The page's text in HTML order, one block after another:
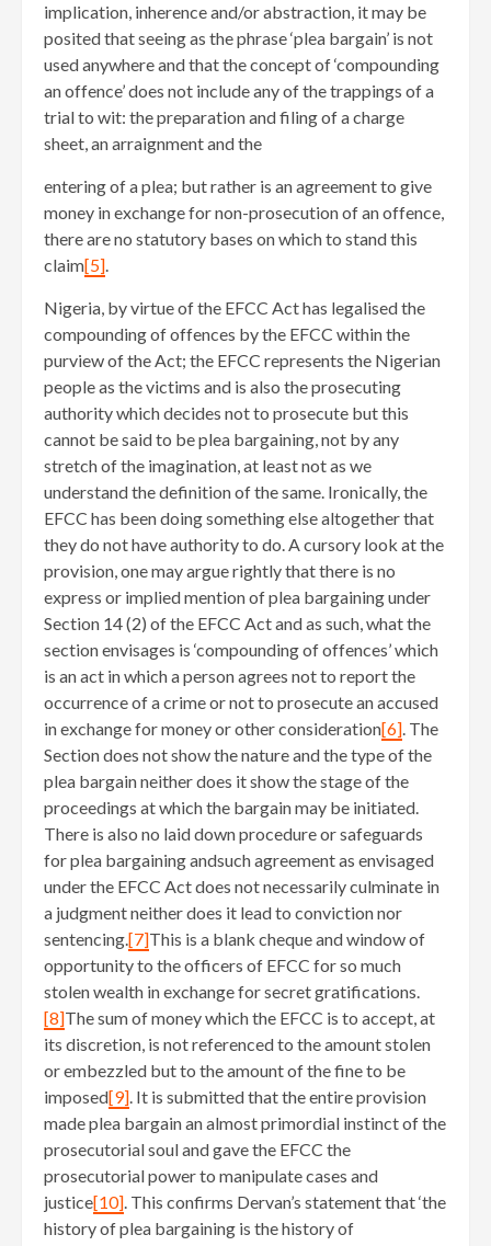
implication, inherence and/or abstraction, it may be
posited that seeing as the phrase ‘plea bargain’ is not
used anywhere and that the concept of ‘compounding
an offence’ does not include any of the trappings of a
trial to wit: the preparation and filing of a charge
sheet, an arraignment and the
entering of a plea; but rather is an agreement to give
money in exchange for non-prosecution of an offence,
there are no statutory bases on which to stand this
claim[5].
Nigeria, by virtue of the EFCC Act has legalised the
compounding of offences by the EFCC within the
purview of the Act; the EFCC represents the Nigerian
people as the victims and is also the prosecuting
authority which decides not to prosecute but this
cannot be said to be plea bargaining, not by any
stretch of the imagination, at least not as we
understand the definition of the same. Ironically, the
EFCC has been doing something else altogether that
they do not have authority to do. A cursory look at the
provision, one may argue rightly that there is no
express or implied mention of plea bargaining under
Section 14 (2) of the EFCC Act and as such, what the
section envisages is ‘compounding of offences’ which
is an act in which a person agrees not to report the
occurrence of a crime or not to prosecute an accused
in exchange for money or other consideration[6]. The
Section does not show the nature and the type of the
plea bargain neither does it show the stage of the
proceedings at which the bargain may be initiated.
There is also no laid down procedure or safeguards
for plea bargaining andsuch agreement as envisaged
under the EFCC Act does not necessarily culminate in
a judgment neither does it lead to conviction nor
sentencing.[7]This is a blank cheque and window of
opportunity to the officers of EFCC for so much
stolen wealth in exchange for secret gratifications.
[8]The sum of money which the EFCC is to accept, at
its discretion, is not referenced to the amount stolen
or embezzled but to the amount of the fine to be
imposed[9]. It is submitted that the entire provision
made plea bargain an almost primordial instinct of the
prosecutorial soul and gave the EFCC the
prosecutorial power to manipulate cases and
justice[10]. This confirms Dervan’s statement that ‘the
history of plea bargaining is the history of